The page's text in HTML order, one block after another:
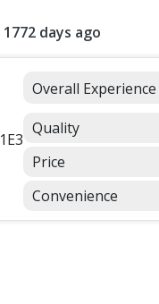
1772 days ago
Overall Experience
Quality
Price
Convenience